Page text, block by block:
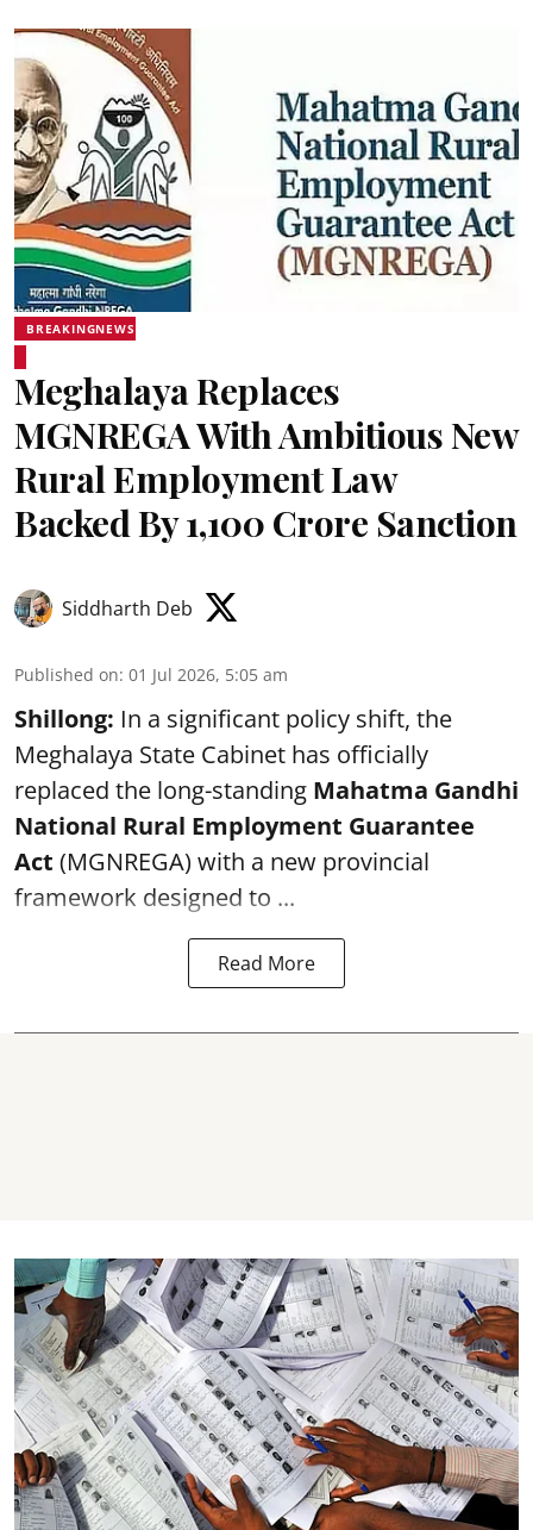
BREAKINGNEWS
Meghalaya Replaces
MGNREGA With Ambitious New
Rural Employment Law
Backed By ₹1,100 Crore Sanction
Siddharth Deb
Published on: 01 Jul 2026, 5:05 am
Shillong: In a significant policy shift, the
Meghalaya State Cabinet has officially
replaced the long-standing Mahatma Gandhi
National Rural Employment Guarantee
Act (MGNREGA) with a new provincial
framework designed to ...
Read More